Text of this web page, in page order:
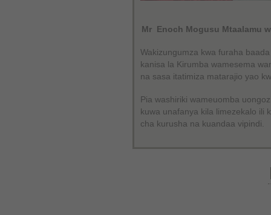
Mr Enoch Mogusu Mtaalamu
Wakizungumza kwa furaha
kanisa la Kirumba wamesema
na sasa itatimiza matarajio yao
Pia washiriki wameuomba
kuwa unafanya kila limezekalo ili
cha kurusha na kuandaa vipindi.